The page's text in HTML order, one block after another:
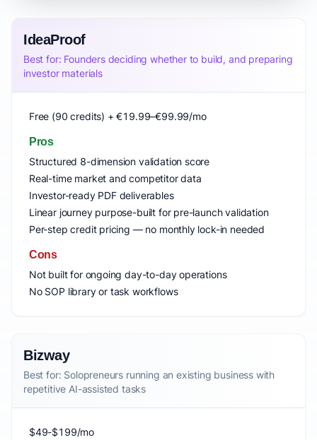
IdeaProof
Best for: Founders deciding whether to build, and preparing
investor materials
Free (90 credits) + €19.99–€99.99/mo
Pros
Structured 8-dimension validation score
Real-time market and competitor data
Investor-ready PDF deliverables
Linear journey purpose-built for pre-launch validation
Per-step credit pricing — no monthly lock-in needed
Cons
Not built for ongoing day-to-day operations
No SOP library or task workflows
Bizway
Best for: Solopreneurs running an existing business with
repetitive AI-assisted tasks
$49-$199/mo